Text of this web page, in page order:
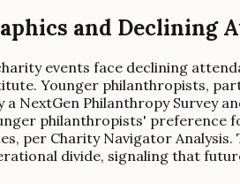
and Declining
events face declining
Younger philanthropists,
NextGen Philanthropy Survey
philanthropists' preference
per Charity Navigator
divide, signaling that